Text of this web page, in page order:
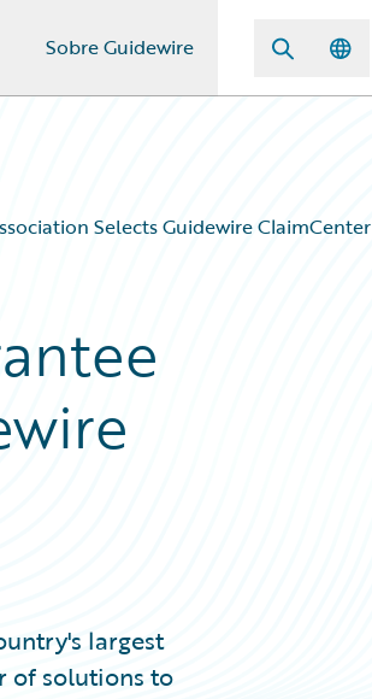
Sobre Guidewire
Selects Guidewire ClaimCenter
largest
of solutions to